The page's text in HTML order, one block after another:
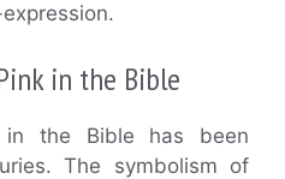
in the Bible
the Bible has been
The symbolism of